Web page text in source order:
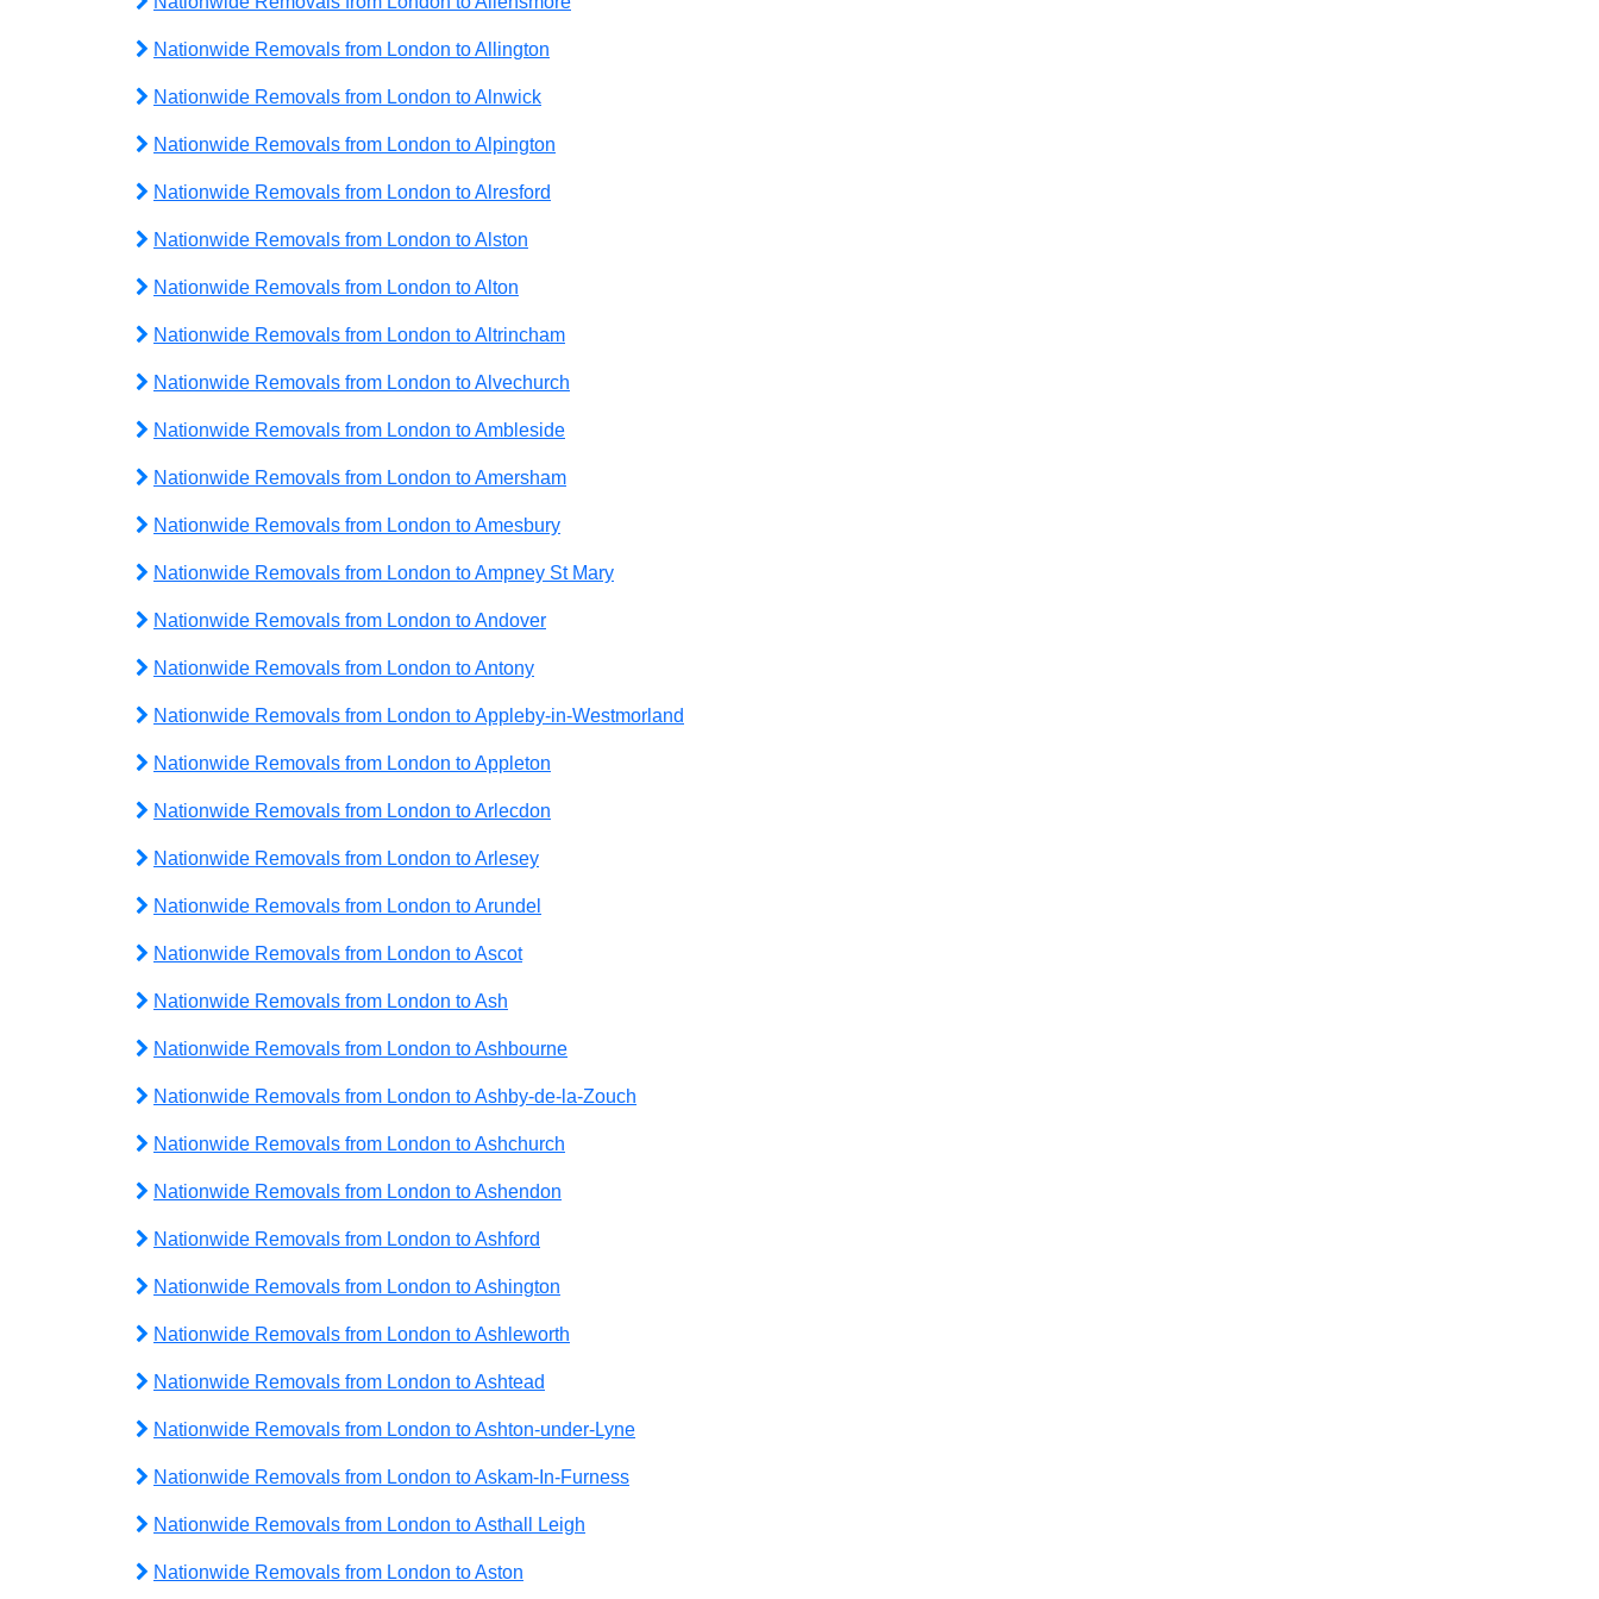
Nationwide Removals from London to Allington
Nationwide Removals from London to Alnwick
Nationwide Removals from London to Alpington
Nationwide Removals from London to Alresford
Nationwide Removals from London to Alston
Nationwide Removals from London to Alton
Nationwide Removals from London to Altrincham
Nationwide Removals from London to Alvechurch
Nationwide Removals from London to Ambleside
Nationwide Removals from London to Amersham
Nationwide Removals from London to Amesbury
Nationwide Removals from London to Ampney St Mary
Nationwide Removals from London to Andover
Nationwide Removals from London to Antony
Nationwide Removals from London to Appleby-in-Westmorland
Nationwide Removals from London to Appleton
Nationwide Removals from London to Arlecdon
Nationwide Removals from London to Arlesey
Nationwide Removals from London to Arundel
Nationwide Removals from London to Ascot
Nationwide Removals from London to Ash
Nationwide Removals from London to Ashbourne
Nationwide Removals from London to Ashby-de-la-Zouch
Nationwide Removals from London to Ashchurch
Nationwide Removals from London to Ashendon
Nationwide Removals from London to Ashford
Nationwide Removals from London to Ashington
Nationwide Removals from London to Ashleworth
Nationwide Removals from London to Ashtead
Nationwide Removals from London to Ashton-under-Lyne
Nationwide Removals from London to Askam-In-Furness
Nationwide Removals from London to Asthall Leigh
Nationwide Removals from London to Aston